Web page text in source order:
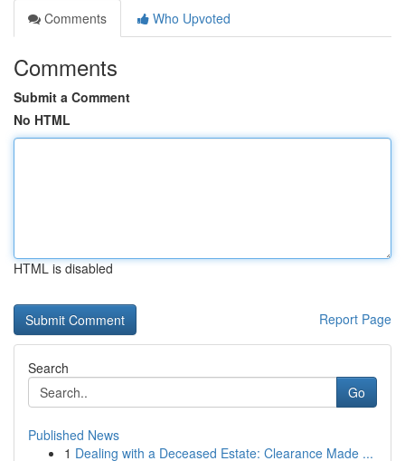
Comments
Who Upvoted
Comments
Submit a Comment
No HTML
HTML is disabled
Report Page
Search
Go
Published News
1 Dealing with a Deceased Estate: Clearance Made ...